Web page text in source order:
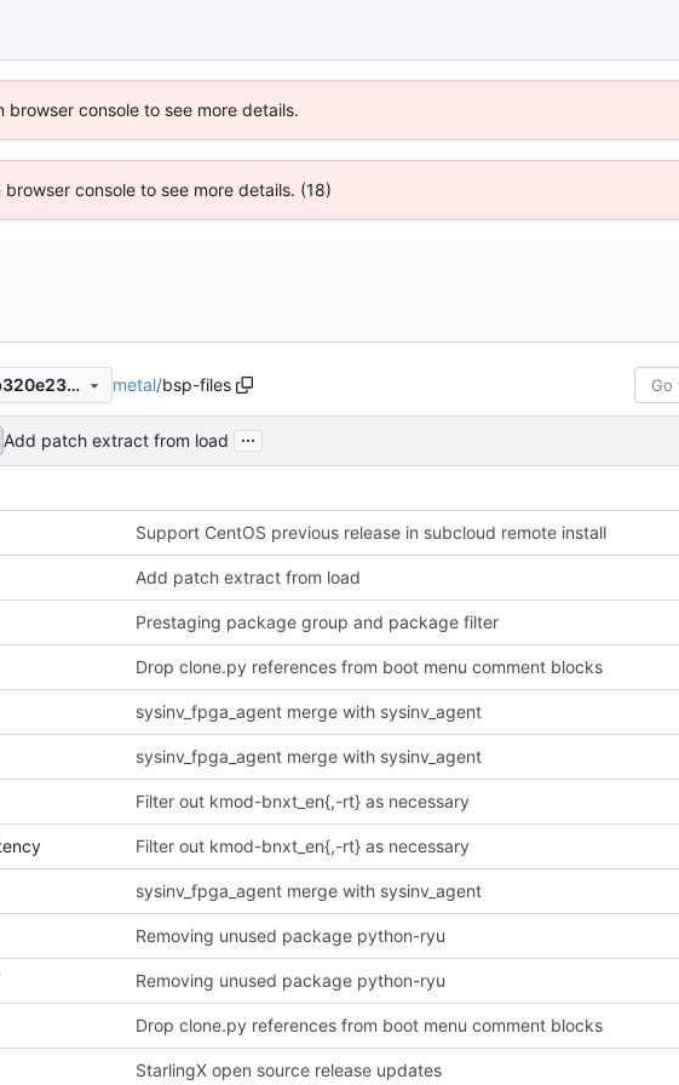
console to see more details.
console to see more details. (18)
1f507e0e6208ff016dab46b867b320e237b7015e metal/bsp-files
Add patch extract from load ...
Support CentOS previous release in subcloud remote install
Add patch extract from load
Prestaging package group and package filter
Drop clone.py references from boot menu comment blocks
sysinv_fpga_agent merge with sysinv_agent
sysinv_fpga_agent merge with sysinv_agent
Filter out kmod-bnxt_en{,-rt} as necessary
Filter out kmod-bnxt_en{,-rt} as necessary
sysinv_fpga_agent merge with sysinv_agent
Removing unused package python-ryu
Removing unused package python-ryu
Drop clone.py references from boot menu comment blocks
StarlingX open source release updates